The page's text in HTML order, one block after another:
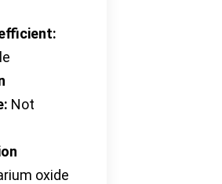
Not
oxide